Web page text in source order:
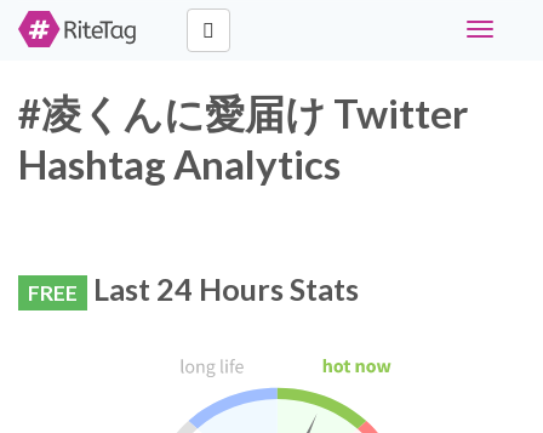
Toggle
#凌くんに愛届け Twitter
Hashtag Analytics
FREE Last 24 Hours Stats